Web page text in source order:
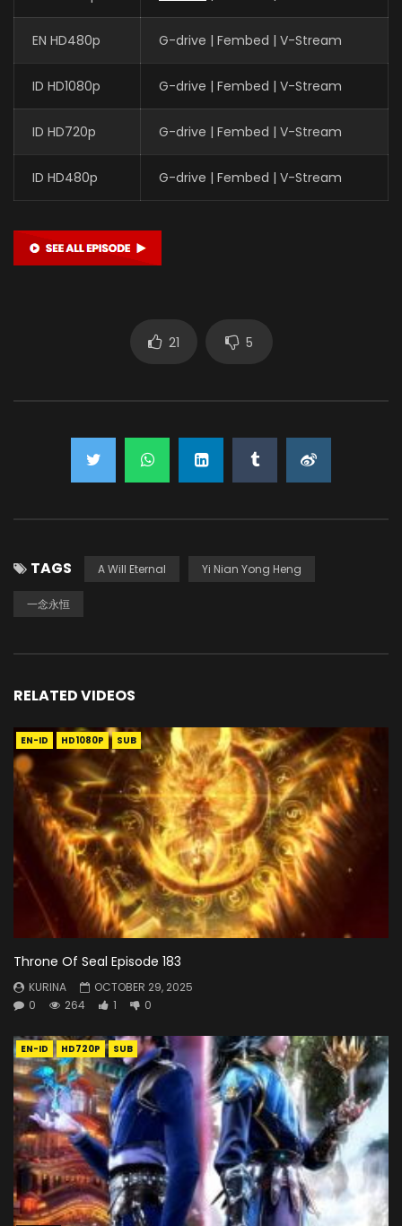
EN HD480p G-drive | Fembed | V-Stream
ID HD1080p G-drive | Fembed | V-Stream
ID HD720p G-drive | Fembed | V-Stream
ID HD480p G-drive | Fembed | V-Stream
21 5
TAGS A Will Eternal Yi Nian Yong Heng
一念永恒
RELATED VIDEOS
EN-ID HD1080P SUB
Throne Of Seal Episode 183
KURINA
OCTOBER 29, 2025
0
264 1 0
EN-ID HD720P SUB